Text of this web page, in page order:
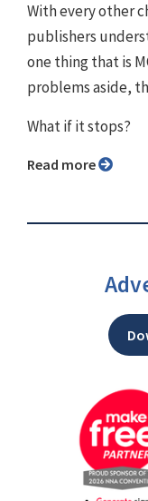
With every other
publishers
one thing that is
problems aside,
What if it stops?
Read more